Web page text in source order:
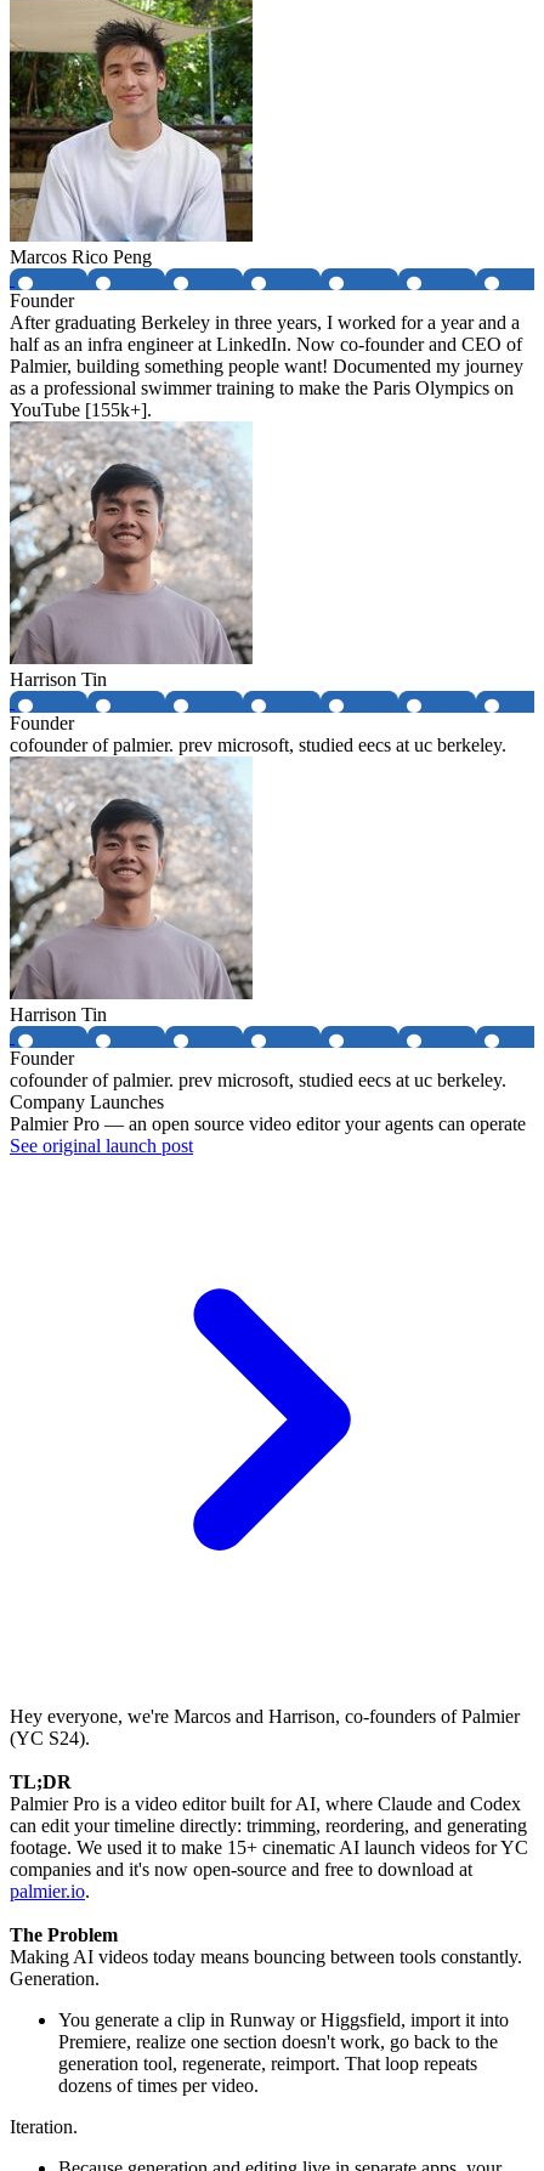
Marcos Rico Peng
Founder
After graduating Berkeley in three years, I worked for a year and a
half as an infra engineer at LinkedIn. Now co-founder and CEO of
Palmier, building something people want! Documented my journey
as a professional swimmer training to make the Paris Olympics on
YouTube [155k+].
Harrison Tin
Founder
cofounder of palmier. prev microsoft, studied eecs at uc berkeley.
Harrison Tin
Founder
cofounder of palmier. prev microsoft, studied eecs at uc berkeley.
Company Launches
Palmier Pro — an open source video editor your agents can operate
See original launch post
Hey everyone, we're Marcos and Harrison, co-founders of Palmier
(YC S24).
TL;DR
Palmier Pro is a video editor built for AI, where Claude and Codex
can edit your timeline directly: trimming, reordering, and generating
footage. We used it to make 15+ cinematic AI launch videos for YC
companies and it's now open-source and free to download at
palmier.io.
The Problem
Making AI videos today means bouncing between tools constantly.
Generation.
You generate a clip in Runway or Higgsfield, import it into
Premiere, realize one section doesn't work, go back to the
generation tool, regenerate, reimport. That loop repeats
dozens of times per video.
Iteration.